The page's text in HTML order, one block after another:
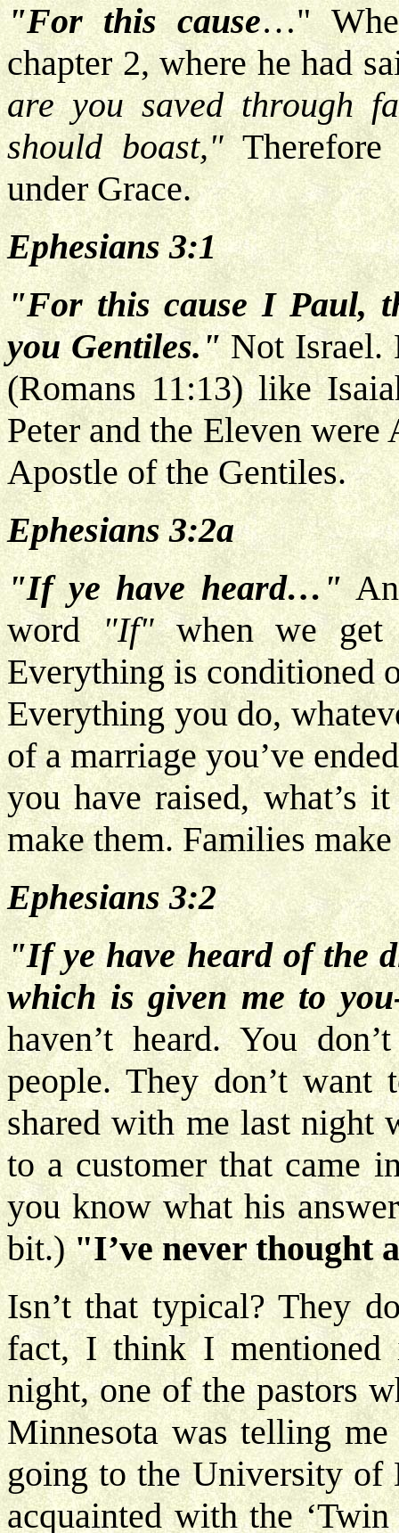
"For this cause…"
chapter 2, where he had
are you saved through
should boast,"Therefore
under Grace.
Ephesians 3:1
"For this cause I Paul,
you Gentiles."Not Israel.
(Romans 11:13) like
Peter and the Eleven
Apostle of the Gentiles.
Ephesians 3:2a
"If ye have heard…"
word"If"when we get
Everything is conditioned
Everything you do,
of a marriage you’ve
you have raised, what’s
make them. Families
Ephesians 3:2
"If ye have heard of the
which is given me to
haven’t heard. You
people. They don’t
shared with me last night
to a customer that came
you know what his
bit.)"I’ve never thought
Isn’t that typical? They
fact, I think I mentioned
night, one of the pastors
Minnesota was telling
going to the University of
acquainted with the ‘Twin